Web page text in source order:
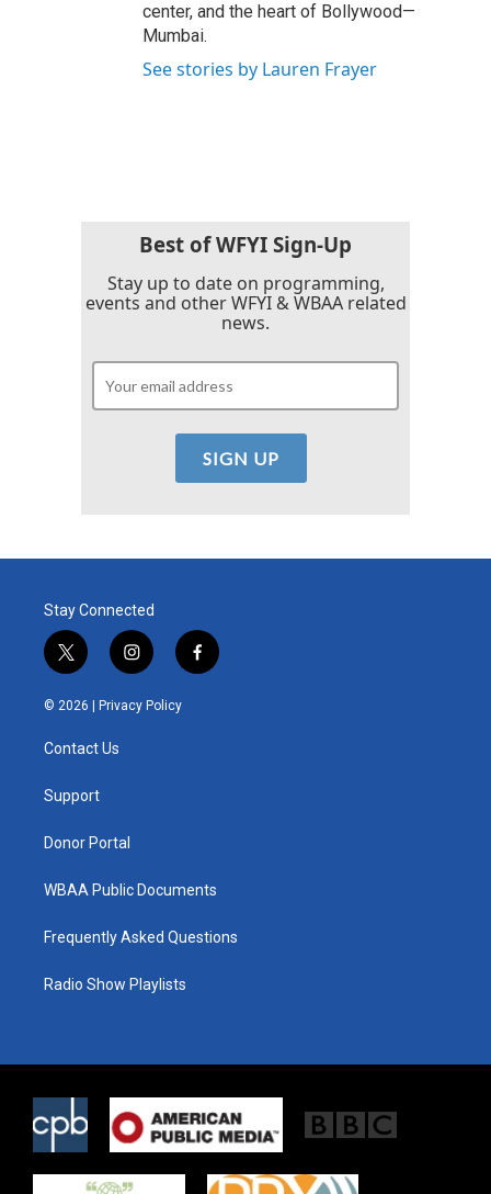
center, and the heart of Bollywood—
Mumbai.
See stories by Lauren Frayer
Best of WFYI Sign-Up
Stay up to date on programming,
events and other WFYI & WBAA related
news.
Stay Connected
t
w
i
t
e
i
n
s
t
f
a
© 2026 | Privacy Policy
Contact Us
Support
Donor Portal
WBAA Public Documents
Frequently Asked Questions
Radio Show Playlists